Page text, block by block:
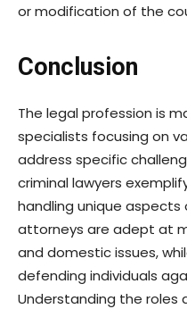
or modification of the
Conclusion
The legal profession is
specialists focusing on
address specific
criminal lawyers
handling unique aspects
attorneys are adept at
and domestic issues,
defending individuals
Understanding the roles